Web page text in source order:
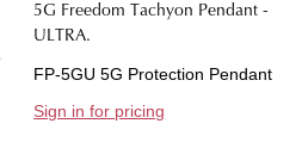
5G Freedom Tachyon Pendant -
ULTRA.
FP-5GU 5G Protection Pendant
Sign in for pricing